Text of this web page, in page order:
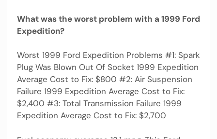
What was the worst problem with a 1999 Ford
Expedition?
Worst 1999 Ford Expedition Problems #1: Spark
Plug Was Blown Out Of Socket 1999 Expedition
Average Cost to Fix: $800 #2: Air Suspension
Failure 1999 Expedition Average Cost to Fix:
$2,400 #3: Total Transmission Failure 1999
Expedition Average Cost to Fix: $2,700